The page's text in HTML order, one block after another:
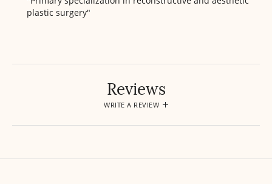
plastic surgery"
Reviews
WRITE A REVIEW